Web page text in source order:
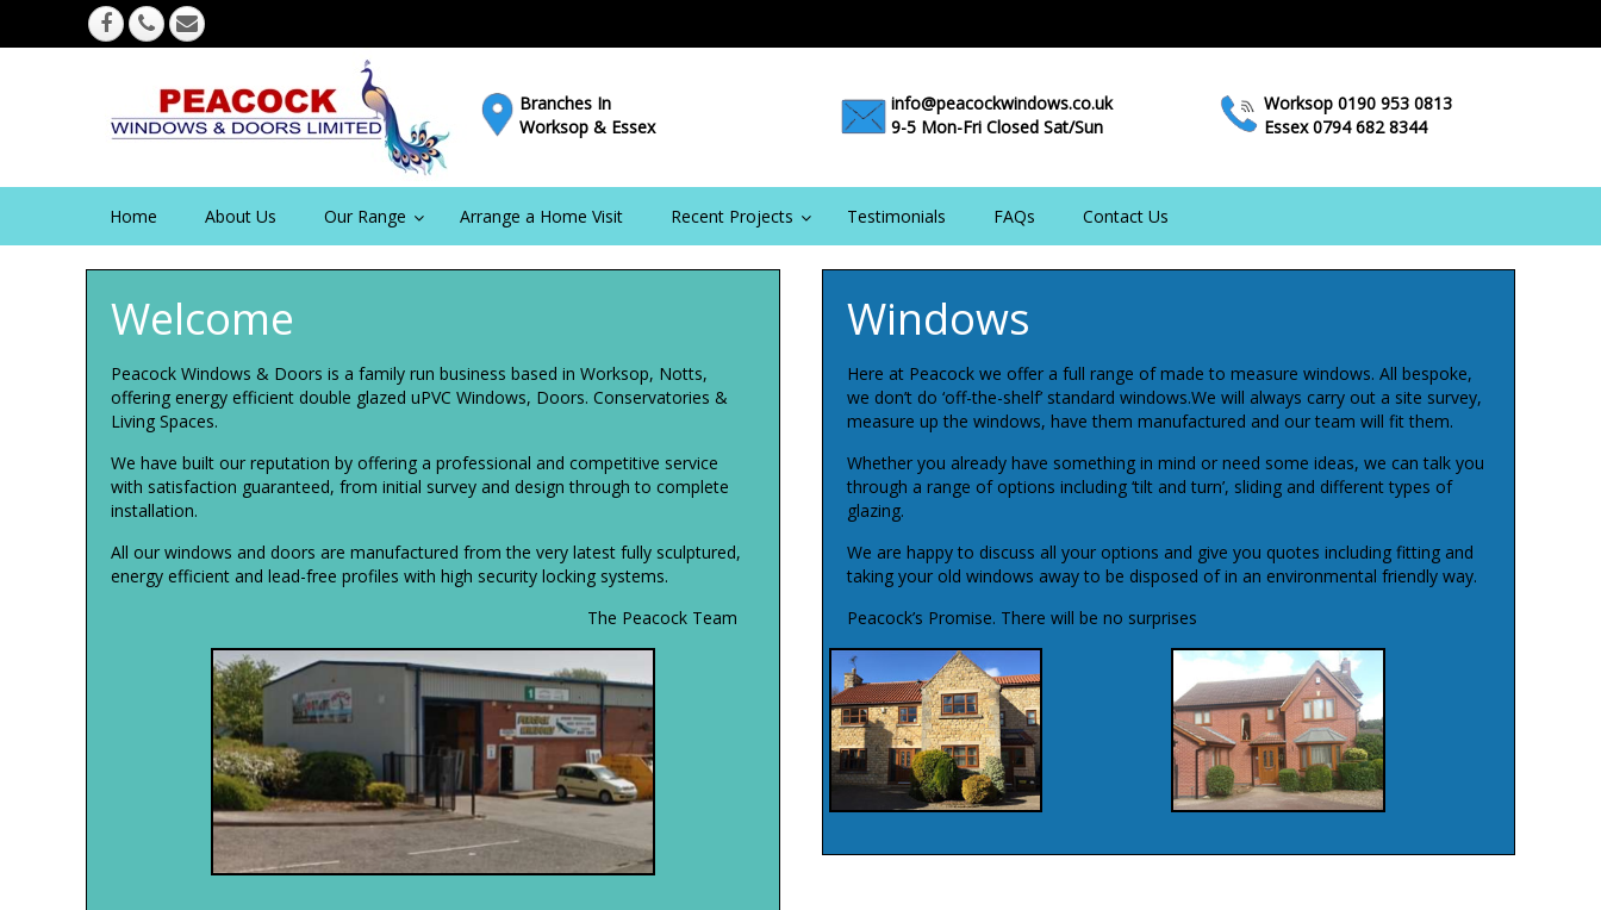
Branches In
Worksop & Essex
info@peacockwindows.co.uk
9-5 Mon-Fri Closed Sat/Sun
Worksop 0190 953 0813
Essex 0794 682 8344
Home About Us Our Range Arrange a Home Visit Recent Projects Testimonials FAQs Contact Us
Welcome
Peacock Windows & Doors is a family run business based in Worksop, Notts,
offering energy efficient double glazed uPVC Windows, Doors. Conservatories &
Living Spaces.
We have built our reputation by offering a professional and competitive service
with satisfaction guaranteed, from initial survey and design through to complete
installation.
All our windows and doors are manufactured from the very latest fully sculptured,
energy efficient and lead-free profiles with high security locking systems.
The Peacock Team
Windows
Here at Peacock we offer a full range of made to measure windows. All bespoke,
we don’t do ‘off-the-shelf’ standard windows.We will always carry out a site survey,
measure up the windows, have them manufactured and our team will fit them.
Whether you already have something in mind or need some ideas, we can talk you
through a range of options including ‘tilt and turn’, sliding and different types of
glazing.
We are happy to discuss all your options and give you quotes including fitting and
taking your old windows away to be disposed of in an environmental friendly way.
Peacock’s Promise. There will be no surprises